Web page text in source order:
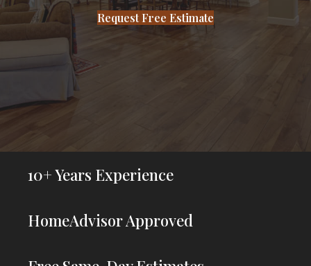
Request Free Estimate
10+ Years Experience
HomeAdvisor Approved